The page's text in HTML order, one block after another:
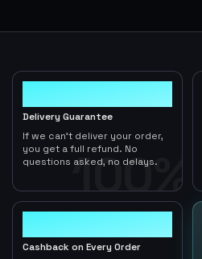
100%
Delivery Guarantee
If we can't deliver your order,
you get a full refund. No
questions asked, no delays.
Cashback on Every Order